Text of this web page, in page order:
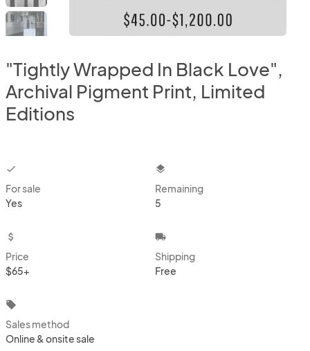
"Tightly Wrapped In Black Love",
Archival Pigment Print, Limited
Editions
checkbox
For sale
Yes
layers
Remaining
5
attach_money
Price
$65+
local_shipping
Shipping
Free
local_offer
Sales method
Online & onsite sale